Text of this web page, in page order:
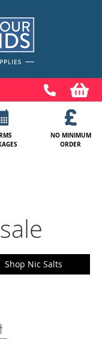
NO MINIMUM
ORDER
Shop Nic Salts